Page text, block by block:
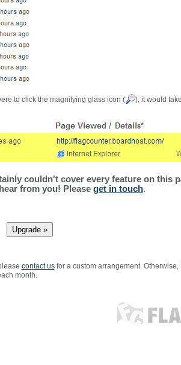
to click the magnifying glass icon (
), it would
couldn't cover every feature on this
from you! Please get in touch.
contact usfor a custom arrangement.
month.